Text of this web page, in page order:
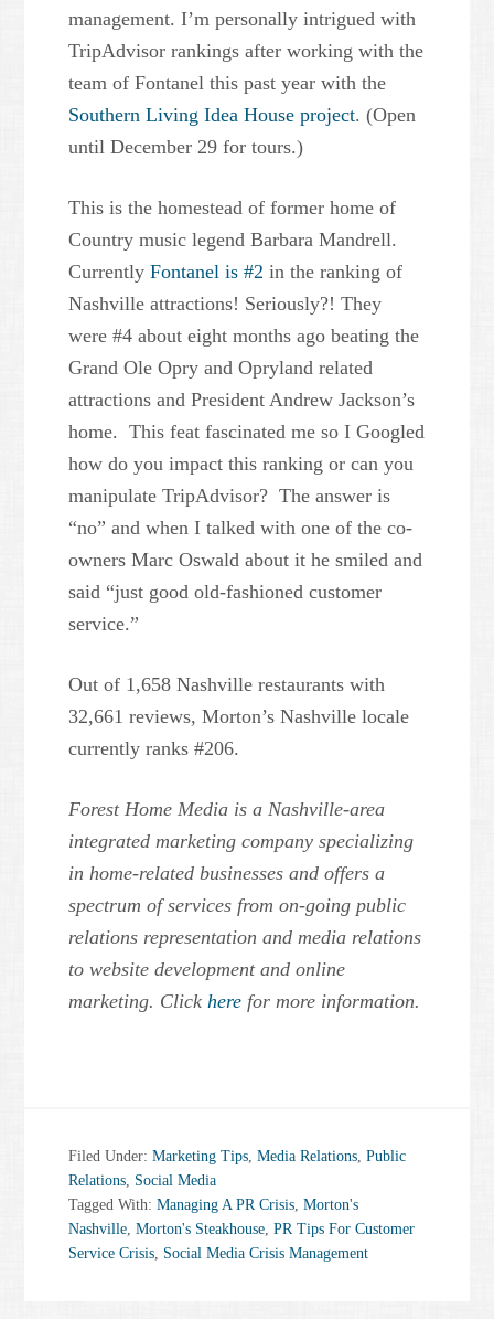
management. I’m personally intrigued with
TripAdvisor rankings after working with the
team of Fontanel this past year with the
Southern Living Idea House project. (Open
until December 29 for tours.)
This is the homestead of former home of
Country music legend Barbara Mandrell.
CurrentlyFontanel is #2 in the ranking of
Nashville attractions! Seriously?! They
were #4 about eight months ago beating the
Grand Ole Opry and Opryland related
attractions and President Andrew Jackson’s
home. This feat fascinated me so I Googled
how do you impact this ranking or can you
manipulate TripAdvisor? The answer is
“no” and when I talked with one of the co-
owners Marc Oswald about it he smiled and
said “just good old-fashioned customer
service.”
Out of 1,658 Nashville restaurants with
32,661 reviews, Morton’s Nashville locale
currently ranks #206.
Forest Home Media is a Nashville-area
integrated marketing company specializing
in home-related businesses and offers a
spectrum of services from on-going public
relations representation and media relations
to website development and online
marketing. Clickhere for more information.
Filed Under:Marketing Tips,Media Relations,Public
Relations, Social Media
Tagged With:Managing A PR Crisis,Morton's
Nashville,Morton's Steakhouse,PR Tips For Customer
Service Crisis, Social Media Crisis Management